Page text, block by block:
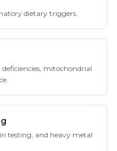
dietary triggers.
mitochondrial
testing, and heavy metal